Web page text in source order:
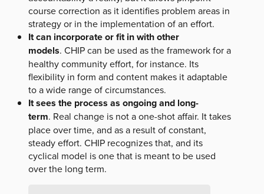
course correction as it identifies problem areas in
strategy or in the implementation of an effort.
It can incorporate or fit in with other
models. CHIP can be used as the framework for a
healthy community effort, for instance. Its
flexibility in form and content makes it adaptable
to a wide range of circumstances.
It sees the process as ongoing and long-
term. Real change is not a one-shot affair. It takes
place over time, and as a result of constant,
steady effort. CHIP recognizes that, and its
cyclical model is one that is meant to be used
over the long term.